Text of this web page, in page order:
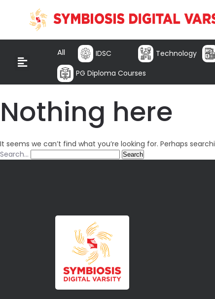
All IDSC Technology
PG Diploma Courses
Nothing here
It seems we can’t find what you’re looking for. Perhaps
Search…